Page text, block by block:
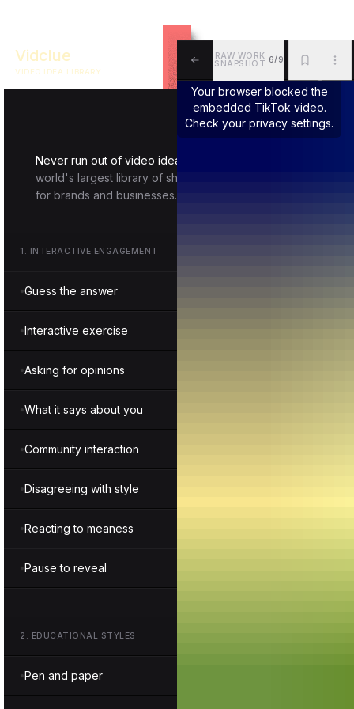
Vidclue
VIDEO IDEA LIBRARY
Never run out of video ideas again.
world's largest library of short-form video inspiration
for brands and businesses.
1 . INTERACTIVE ENGAGEMENT
Guess the answer
Interactive exercise
Asking for opinions
What it says about you
Community interaction
Disagreeing with style
Reacting to meaness
Pause to reveal
2 . EDUCATIONAL STYLES
Pen and paper
RAW WORK
SNAPSHOT 6/9
Your browser blocked the
embedded TikTok video.
Check your privacy settings.